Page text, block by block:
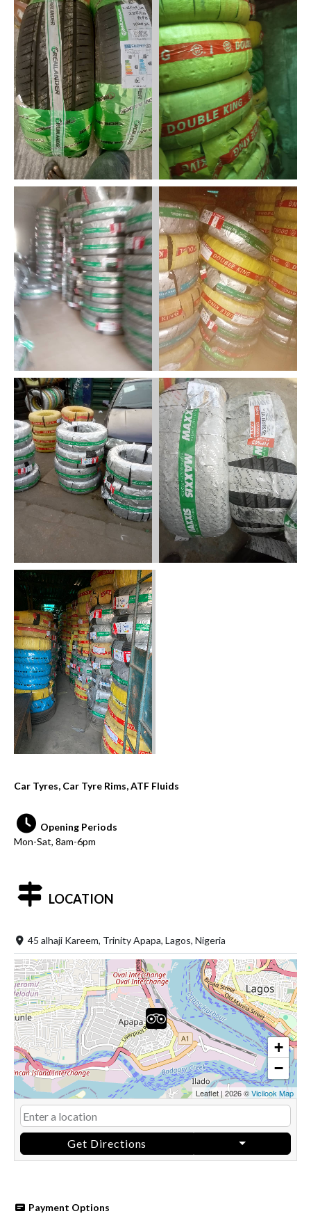
Car Tyres, Car Tyre Rims, ATF Fluids
Opening Periods
Mon-Sat, 8am-6pm
LOCATION
45 alhaji Kareem, Trinity Apapa, Lagos, Nigeria
+
−
Leaflet | 2026 ©Vicilook Map
Get Directions
Payment Options